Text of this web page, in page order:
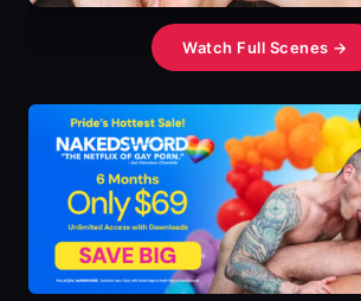
Watch Full Scenes →